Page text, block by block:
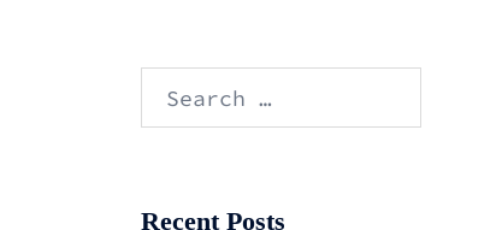
Search
Recent Posts